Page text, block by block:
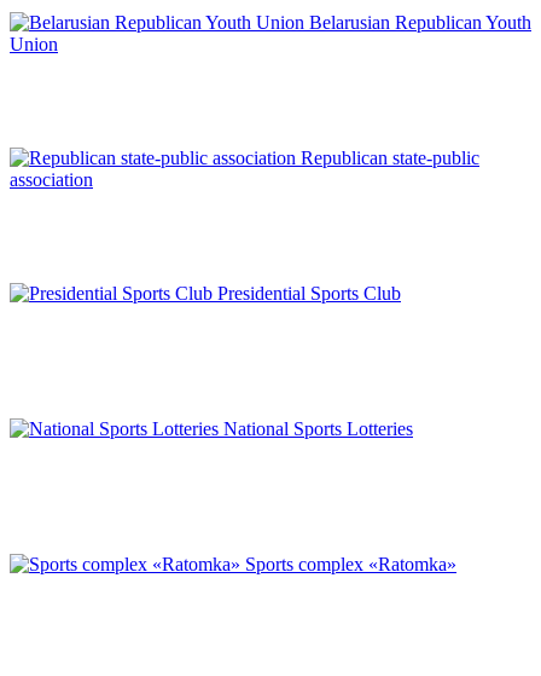
Belarusian Republican Youth
Union
Republican state-public
association
Presidential Sports Club
National Sports Lotteries
Sports complex «Ratomka»